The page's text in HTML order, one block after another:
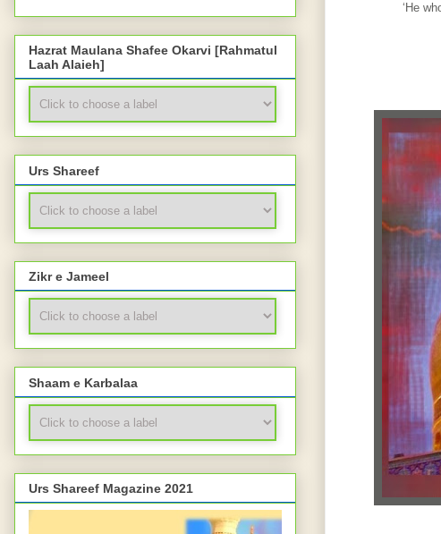
‘He
Hazrat Maulana Shafee Okarvi [Rahmatul
Laah Alaieh]
Urs Shareef
Zikr e Jameel
Shaam e Karbalaa
Urs Shareef Magazine 2021